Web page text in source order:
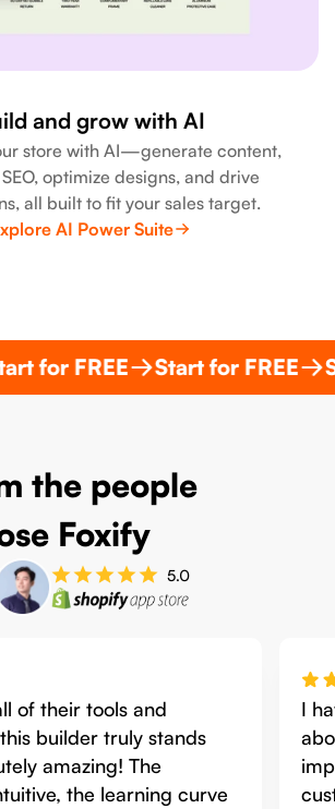
and grow with AI
store with AI—generate content,
optimize designs, and drive
all built to fit your sales target.
AI Power Suite
Start for FREE Start
the people
Foxify
with Foxify for
now and what has
the most is that their
has been spectacular!